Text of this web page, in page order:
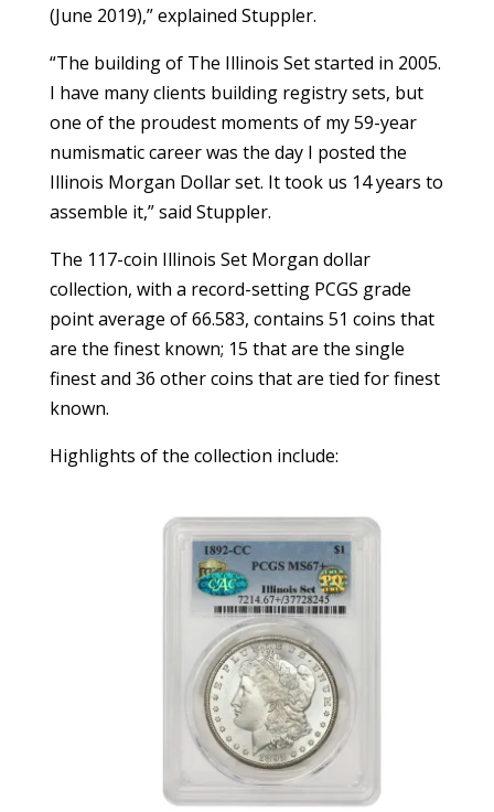
(June 2019),” explained Stuppler.
“The building of The Illinois Set started in 2005.
I have many clients building registry sets, but
one of the proudest moments of my 59-year
numismatic career was the day I posted the
Illinois Morgan Dollar set. It took us 14 years to
assemble it,” said Stuppler.
The 117-coin Illinois Set Morgan dollar
collection, with a record-setting PCGS grade
point average of 66.583, contains 51 coins that
are the finest known; 15 that are the single
finest and 36 other coins that are tied for finest
known.
Highlights of the collection include: